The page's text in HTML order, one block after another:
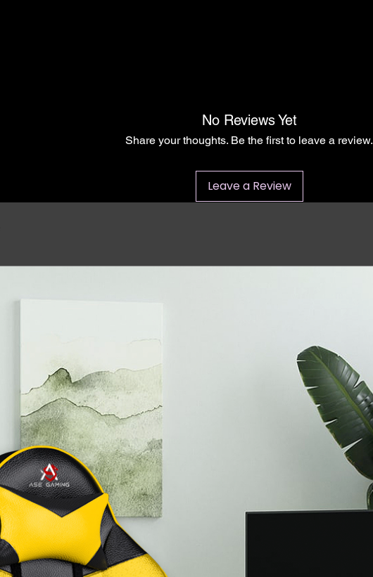
No Reviews Yet
Share your thoughts. Be the first to leave a review.
Leave a Review